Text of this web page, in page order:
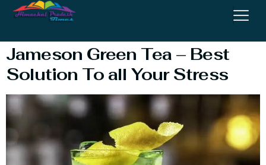
Tea Drink
Jameson Green Tea – Best
Solution To all Your Stress